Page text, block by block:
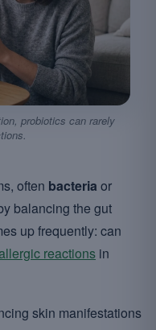
probiotics can rarely
often bacteria or
balancing the gut
up frequently: can
reactions in
skin manifestations